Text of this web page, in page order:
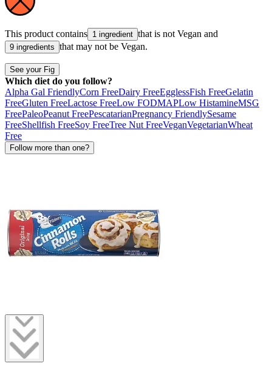
This product contains 1 ingredient that is not Vegan and
9 ingredients that may not be Vegan.
See your Fig
Which diet do you follow?
Alpha Gal FriendlyCorn FreeDairy FreeEgglessFish FreeGelatin
FreeGluten FreeLactose FreeLow FODMAPLow HistamineMSG
FreePaleoPeanut FreePescatarianPregnancy FriendlySesame
FreeShellfish FreeSoy FreeTree Nut FreeVeganVegetarianWheat
Free
Follow more than one?